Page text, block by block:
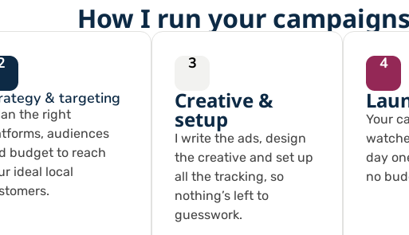
How I run your
& targeting
the right
audiences
budget to reach
ideal local
3
Creative &
setup
I write the ads, design
the creative and set up
all the tracking, so
nothing’s left to
guesswork.
4
Your
day
no